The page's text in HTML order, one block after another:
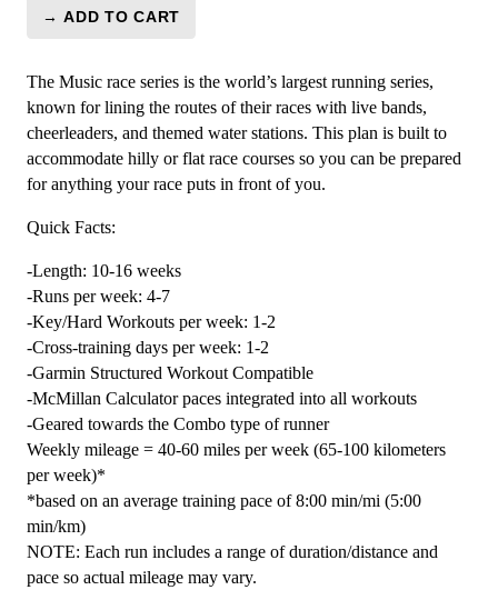
Music
Marathon
Level
4
Combo
Runner
→ ADD TO CART
The Music race series is the world’s largest running series,
known for lining the routes of their races with live bands,
cheerleaders, and themed water stations. This plan is built to
accommodate hilly or flat race courses so you can be prepared
for anything your race puts in front of you.
Quick Facts:
-Length: 10-16 weeks
-Runs per week: 4-7
-Key/Hard Workouts per week: 1-2
-Cross-training days per week: 1-2
-Garmin Structured Workout Compatible
-McMillan Calculator paces integrated into all workouts
-Geared towards the Combo type of runner
Weekly mileage = 40-60 miles per week (65-100 kilometers
per week)*
*based on an average training pace of 8:00 min/mi (5:00
min/km)
NOTE: Each run includes a range of duration/distance and
pace so actual mileage may vary.